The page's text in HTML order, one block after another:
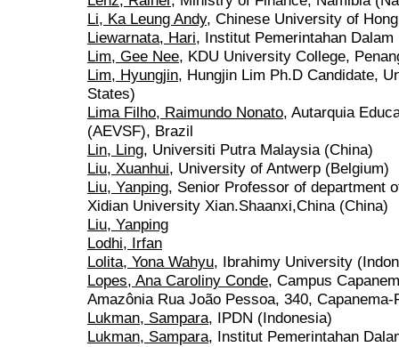
Li, Ka Leung Andy, Chinese University of
Liewarnata, Hari, Institut Pemerintahan
Lim, Gee Nee, KDU University College,
Lim, Hyungjin, Hungjin Lim Ph.D Candidate,
States)
Lima Filho, Raimundo Nonato, Autarquia
(AEVSF), Brazil
Lin, Ling, Universiti Putra Malaysia (China)
Liu, Xuanhui, University of Antwerp (Belgium)
Liu, Yanping, Senior Professor of department
Xidian University Xian.Shaanxi,China (China)
Liu, Yanping
Lodhi, Irfan
Lolita, Yona Wahyu, Ibrahimy University
Lopes, Ana Caroliny Conde, Campus
Amazônia Rua João Pessoa, 340,
Lukman, Sampara, IPDN (Indonesia)
Lukman, Sampara, Institut Pemerintahan